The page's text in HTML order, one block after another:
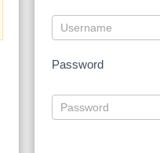
Password